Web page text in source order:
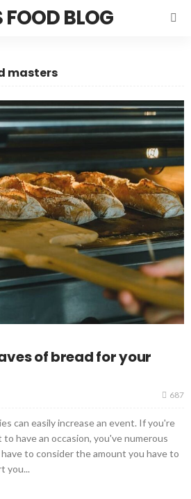
FOOD BLOG
masters
of bread for your
687
can easily increase an event. If you're
have an occasion, you've numerous
to consider the amount you have to
you...